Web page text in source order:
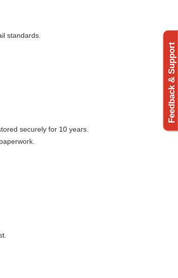
standards.
securely for 10 years.
Feedback & Support